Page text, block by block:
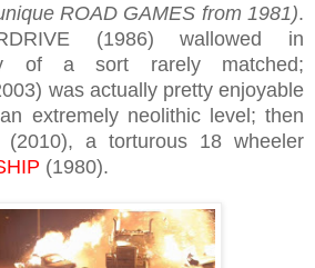
ROAD GAMES from 1981).
(1986) wallowed in
of a sort rarely matched;
was actually pretty enjoyable
extremely neolithic level; then
(2010), a torturous 18 wheeler
(1980).